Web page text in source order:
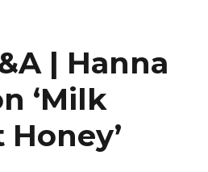
Jessica
Oublié +
| Hanna
‘Milk